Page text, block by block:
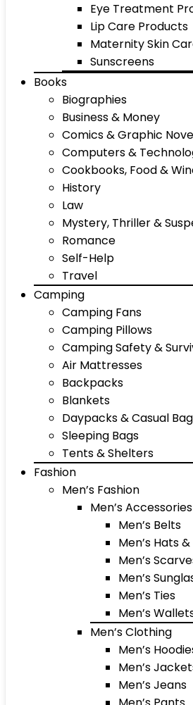
Eye Treatment
Lip Care Products
Maternity Skin
Sunscreens
Books
Biographies
Business & Money
Comics & Graphic
Computers &
Cookbooks, Food &
History
Law
Mystery, Thriller &
Romance
Self-Help
Travel
Camping
Camping Fans
Camping Pillows
Camping Safety &
Air Mattresses
Backpacks
Blankets
Daypacks & Casual
Sleeping Bags
Tents & Shelters
Fashion
Men’s Fashion
Men’s Accessories
Men’s Belts
Men’s Hats
Men’s
Men’s
Men’s Ties
Men’s
Men’s Clothing
Men’s
Men’s
Men’s Jeans